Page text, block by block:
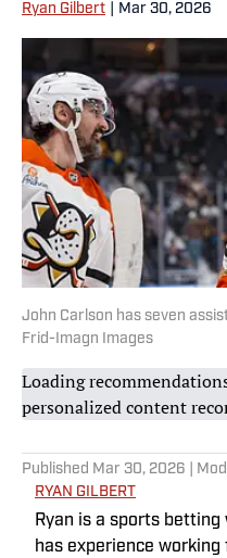
Ryan Gilbert Mar 30, 2026
John Carlson has seven
Frid-Imagn Images
Loading
personalized content
Published Mar 30, 2026 |
RYAN GILBERT
Ryan is a sports
has experience working